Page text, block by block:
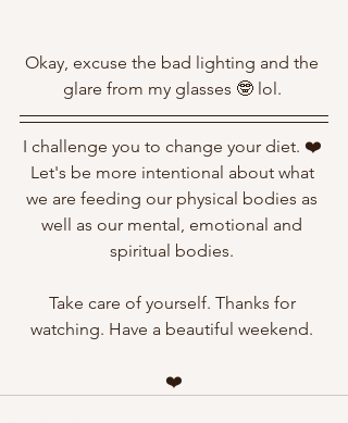
Okay, excuse the bad lighting and the
glare from my glasses 🤓 lol.
I challenge you to change your diet. ❤️
Let's be more intentional about what
we are feeding our physical bodies as
well as our mental, emotional and
spiritual bodies.
Take care of yourself. Thanks for
watching. Have a beautiful weekend.
❤️